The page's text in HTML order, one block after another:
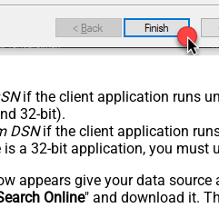
if the client application runs
32-bit).
DSNif the client application
is a 32-bit application, you
appears give your data
Online" and download it.